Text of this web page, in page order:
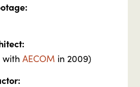
with AECOM in 2009)